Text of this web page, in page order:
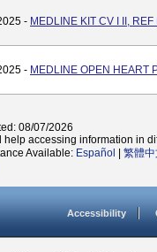
- MEDLINE KIT CV I II,
- MEDLINE OPEN HEART
08/07/2026
help accessing information in
Available: Español 繁體中
Accessibility